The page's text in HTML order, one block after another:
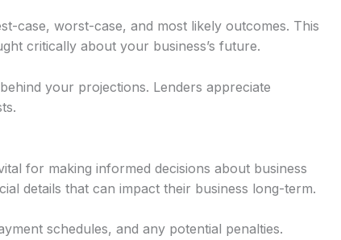
case, worst-case, and most likely outcomes. This
critically about your business’s future.
your projections. Lenders appreciate
for making informed decisions about business
details that can impact their business long-term.
schedules, and any potential penalties.